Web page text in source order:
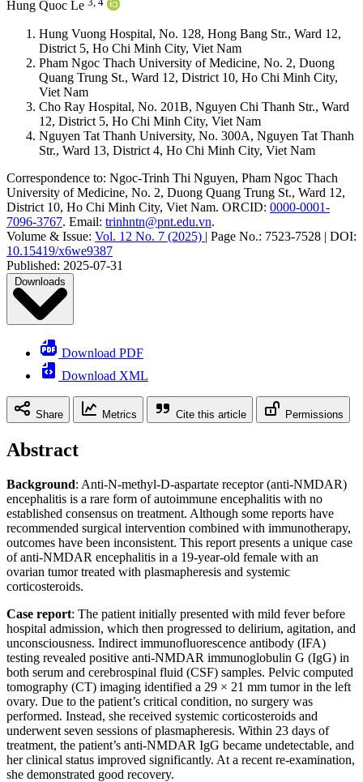
Hung Quoc Le
Hung Vuong Hospital, No. 128, Hong Bang Str., Ward 12,
District 5, Ho Chi Minh City, Viet Nam
Pham Ngoc Thach University of Medicine, No. 2, Duong
Quang Trung St., Ward 12, District 10, Ho Chi Minh City,
Viet Nam
Cho Ray Hospital, No. 201B, Nguyen Chi Thanh Str., Ward
12, District 5, Ho Chi Minh City, Viet Nam
Nguyen Tat Thanh University, No. 300A, Nguyen Tat Thanh
Str., Ward 13, District 4, Ho Chi Minh City, Viet Nam
Correspondence to: Ngoc-Trinh Thi Nguyen, Pham Ngoc Thach
University of Medicine, No. 2, Duong Quang Trung St., Ward 12,
District 10, Ho Chi Minh City, Viet Nam. ORCID: 0000-0001-
7096-3767. Email: trinhntn@pnt.edu.vn.
Volume & Issue: Vol. 12 No. 7 (2025) | Page No.: 7523-7528 | DOI:
10.15419/x6we9387
Published: 2025-07-31
Downloads
Download PDF
Download XML
Share Metrics Cite this article Permissions
Abstract
Background: Anti-N-methyl-D-aspartate receptor (anti-NMDAR)
encephalitis is a rare form of autoimmune encephalitis with no
established consensus on treatment. Although some reports have
recommended surgical intervention combined with immunotherapy,
outcomes have been inconsistent. This report presents a unique case
of anti-NMDAR encephalitis in a 19-year-old female with an
ovarian tumor treated with plasmapheresis and systemic
corticosteroids.
Case report: The patient initially presented with mild fever before
hospital admission, which then progressed to delirium, agitation, and
unconsciousness. Indirect immunofluorescence antibody (IFA)
testing revealed positive anti-NMDAR immunoglobulin G (IgG) in
both serum and cerebrospinal fluid (CSF) samples. Pelvic computed
tomography (CT) imaging identified a 29 × 21 mm tumor in the left
ovary. Due to the patient’s critical condition, no surgery was
performed. Instead, she received systemic corticosteroids and
underwent seven sessions of plasmapheresis. Within 23 days of
treatment, the patient’s anti-NMDAR IgG became undetectable, and
her clinical status improved significantly. At a recent re-examination,
she demonstrated good recovery.